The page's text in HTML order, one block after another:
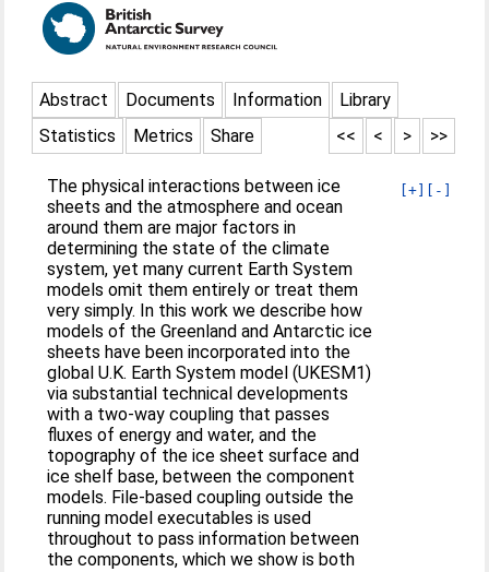
Abstract Documents Information
Library
Statistics
Metrics Share >>
>
<
<<
[+] [-]
The physical interactions between ice
sheets and the atmosphere and ocean
around them are major factors in
determining the state of the climate
system, yet many current Earth System
models omit them entirely or treat them
very simply. In this work we describe how
models of the Greenland and Antarctic ice
sheets have been incorporated into the
global U.K. Earth System model (UKESM1)
via substantial technical developments
with a two-way coupling that passes
fluxes of energy and water, and the
topography of the ice sheet surface and
ice shelf base, between the component
models. File-based coupling outside the
running model executables is used
throughout to pass information between
the components, which we show is both